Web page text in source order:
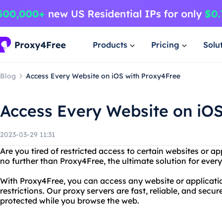
Products Pricing
Blog Access Every Website on iOS with Proxy4Free
Access Every Website on
2023-03-29 11:31
Are you tired of restricted access to certain websites or
no further than Proxy4Free, the ultimate solution for
With Proxy4Free, you can access any website or
restrictions. Our proxy servers are fast, reliable, and
protected while you browse the web.